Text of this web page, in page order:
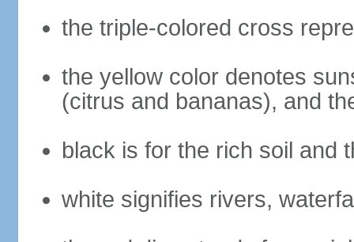
the triple-colored cross
the yellow color denotes
(citrus and bananas), and
black is for the rich soil and
white signifies rivers,